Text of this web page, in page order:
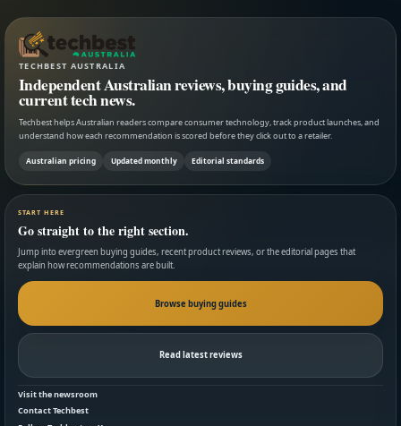
TECHBEST AUSTRALIA
Independent Australian reviews, buying guides, and
current tech news.
Techbest helps Australian readers compare consumer technology, track product launches, and
understand how each recommendation is scored before they click out to a retailer.
Australian pricing Updated monthly Editorial standards
START HERE
Go straight to the right section.
Jump into evergreen buying guides, recent product reviews, or the editorial pages that
explain how recommendations are built.
Browse buying guides
Read latest reviews
Visit the newsroom
Contact Techbest